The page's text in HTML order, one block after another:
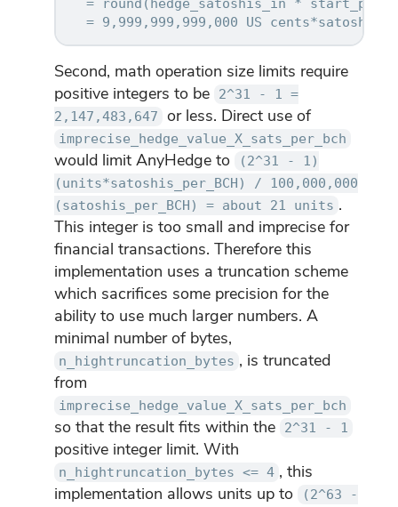
Second, math operation size limits require
positive integers to be
2^31 - 1 =
2,147,483,647
or less. Direct use of
imprecise_hedge_value_X_sats_per_bch
would limit AnyHedge to
(2^31 - 1)
(units*satoshis_per_BCH) / 100,000,000
(satoshis_per_BCH) = about 21 units .
This integer is too small and imprecise for
financial transactions. Therefore this
implementation uses a truncation scheme
which sacrifices some precision for the
ability to use much larger numbers. A
minimal number of bytes,
n_hightruncation_bytes , is truncated
from
imprecise_hedge_value_X_sats_per_bch
so that the result fits within the 2^31 - 1
positive integer limit. With
n_hightruncation_bytes <= 4 , this
implementation allows units up to
(2^63 -